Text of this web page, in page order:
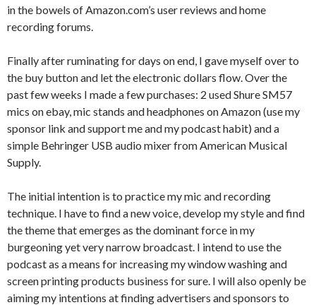
in the bowels of Amazon.com’s user reviews and home
recording forums.
Finally after ruminating for days on end, I gave myself over to
the buy button and let the electronic dollars flow. Over the
past few weeks I made a few purchases: 2 used Shure SM57
mics on ebay, mic stands and headphones on Amazon (use my
sponsor link and support me and my podcast habit) and a
simple Behringer USB audio mixer from American Musical
Supply.
The initial intention is to practice my mic and recording
technique. I have to find a new voice, develop my style and find
the theme that emerges as the dominant force in my
burgeoning yet very narrow broadcast. I intend to use the
podcast as a means for increasing my window washing and
screen printing products business for sure. I will also openly be
aiming my intentions at finding advertisers and sponsors to